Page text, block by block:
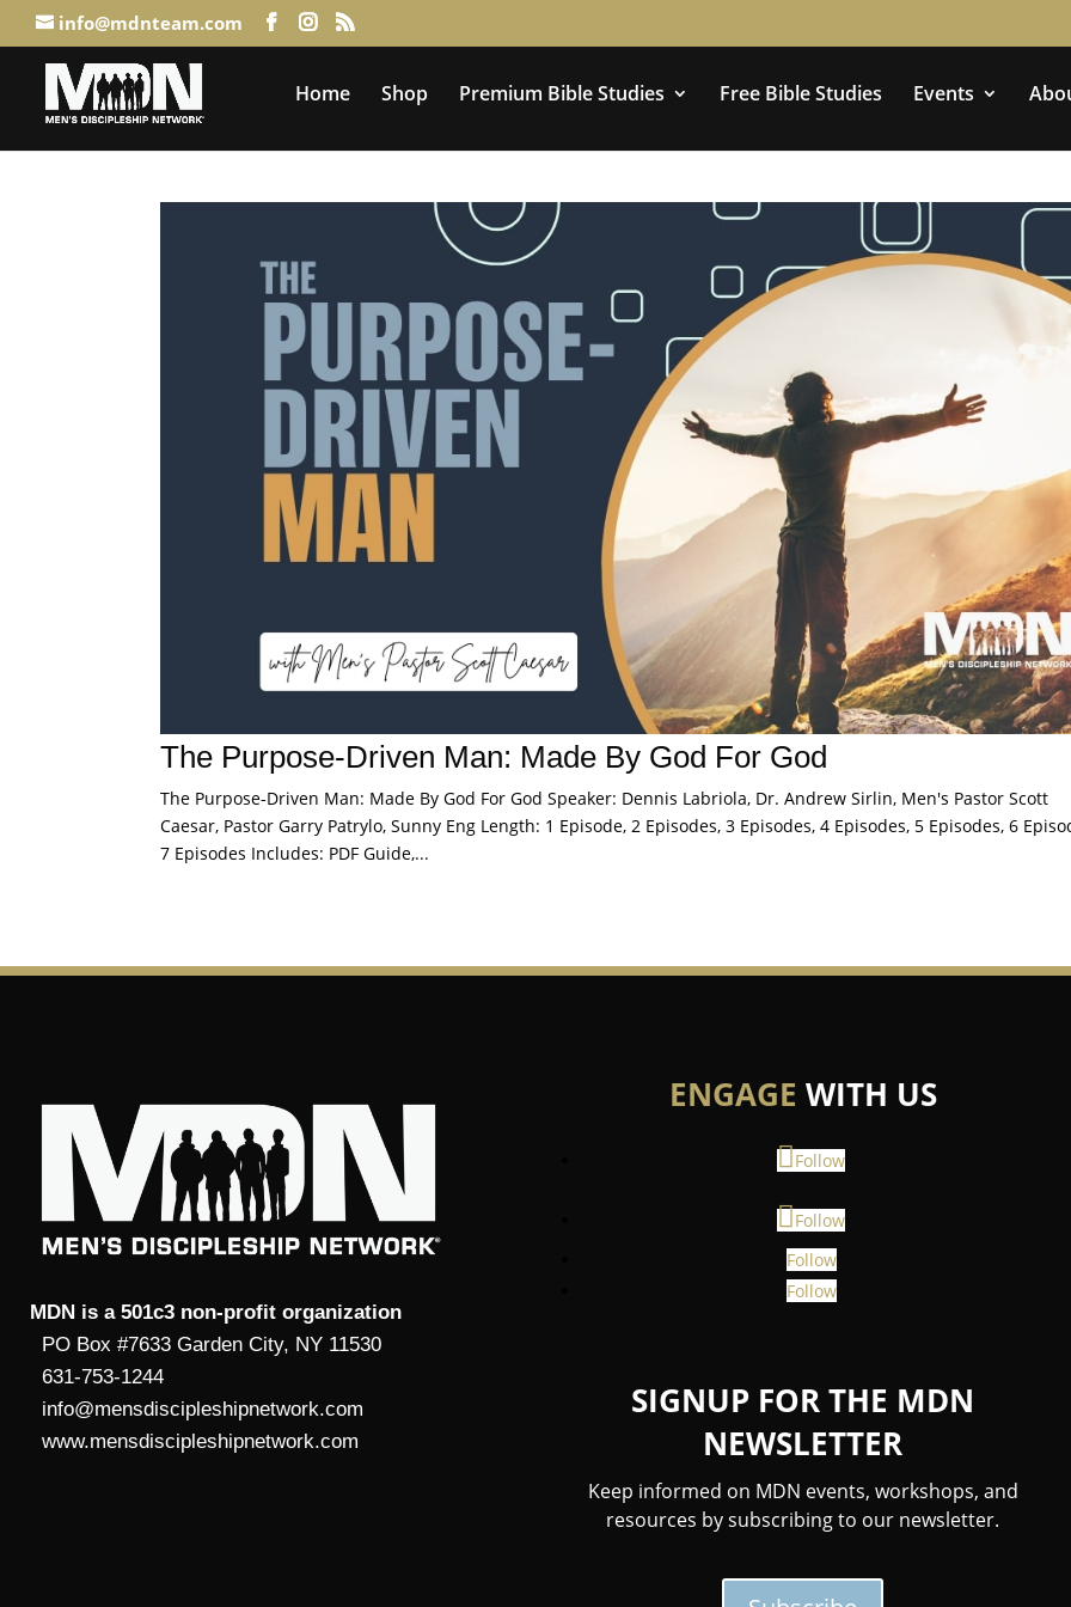
info@mdnteam.com
Home Shop Premium Bible Studies Free Bible Studies Events
The Purpose-Driven Man: Made By God For God
The Purpose-Driven Man: Made By God For God Speaker: Dennis Labriola, Dr. Andrew Sirlin, Men's Pastor Scott
Caesar, Pastor Garry Patrylo, Sunny Eng Length: 1 Episode, 2 Episodes, 3 Episodes, 4 Episodes, 5 Episodes, 6
7 Episodes Includes: PDF Guide,...
MDN is a 501c3 non-profit organization
PO Box #7633 Garden City, NY 11530
631-753-1244
info@mensdiscipleshipnetwork.com
www.mensdiscipleshipnetwork.com
ENGAGE WITH US
Follow
Follow
Follow
Follow
SIGNUP FOR THE MDN
NEWSLETTER
Keep informed on MDN events, workshops, and
resources by subscribing to our newsletter.